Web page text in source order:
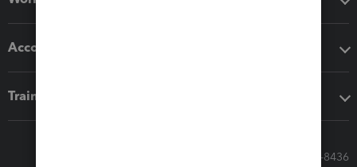
Accounting solutions
Training & support
Call Sales: 833-564-8436